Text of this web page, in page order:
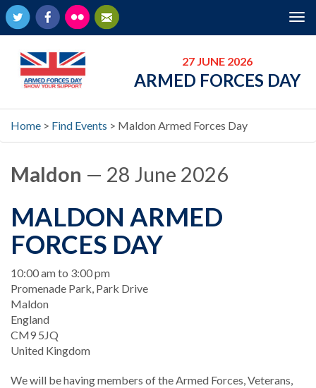
Newsletter
Flickr
Facebook
Twitter
27 JUNE 2026
ARMED FORCES DAY
Home > Find Events > Maldon Armed Forces Day
Maldon — 28 June 2026
MALDON ARMED
FORCES DAY
When
10:00 am to 3:00 pm
Location
Promenade Park, Park Drive
Maldon
England
CM9 5JQ
United Kingdom
We will be having members of the Armed Forces, Veterans,